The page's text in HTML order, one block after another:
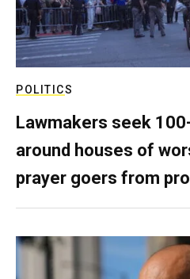
POLITICS
Lawmakers seek
around houses of
prayer goers from